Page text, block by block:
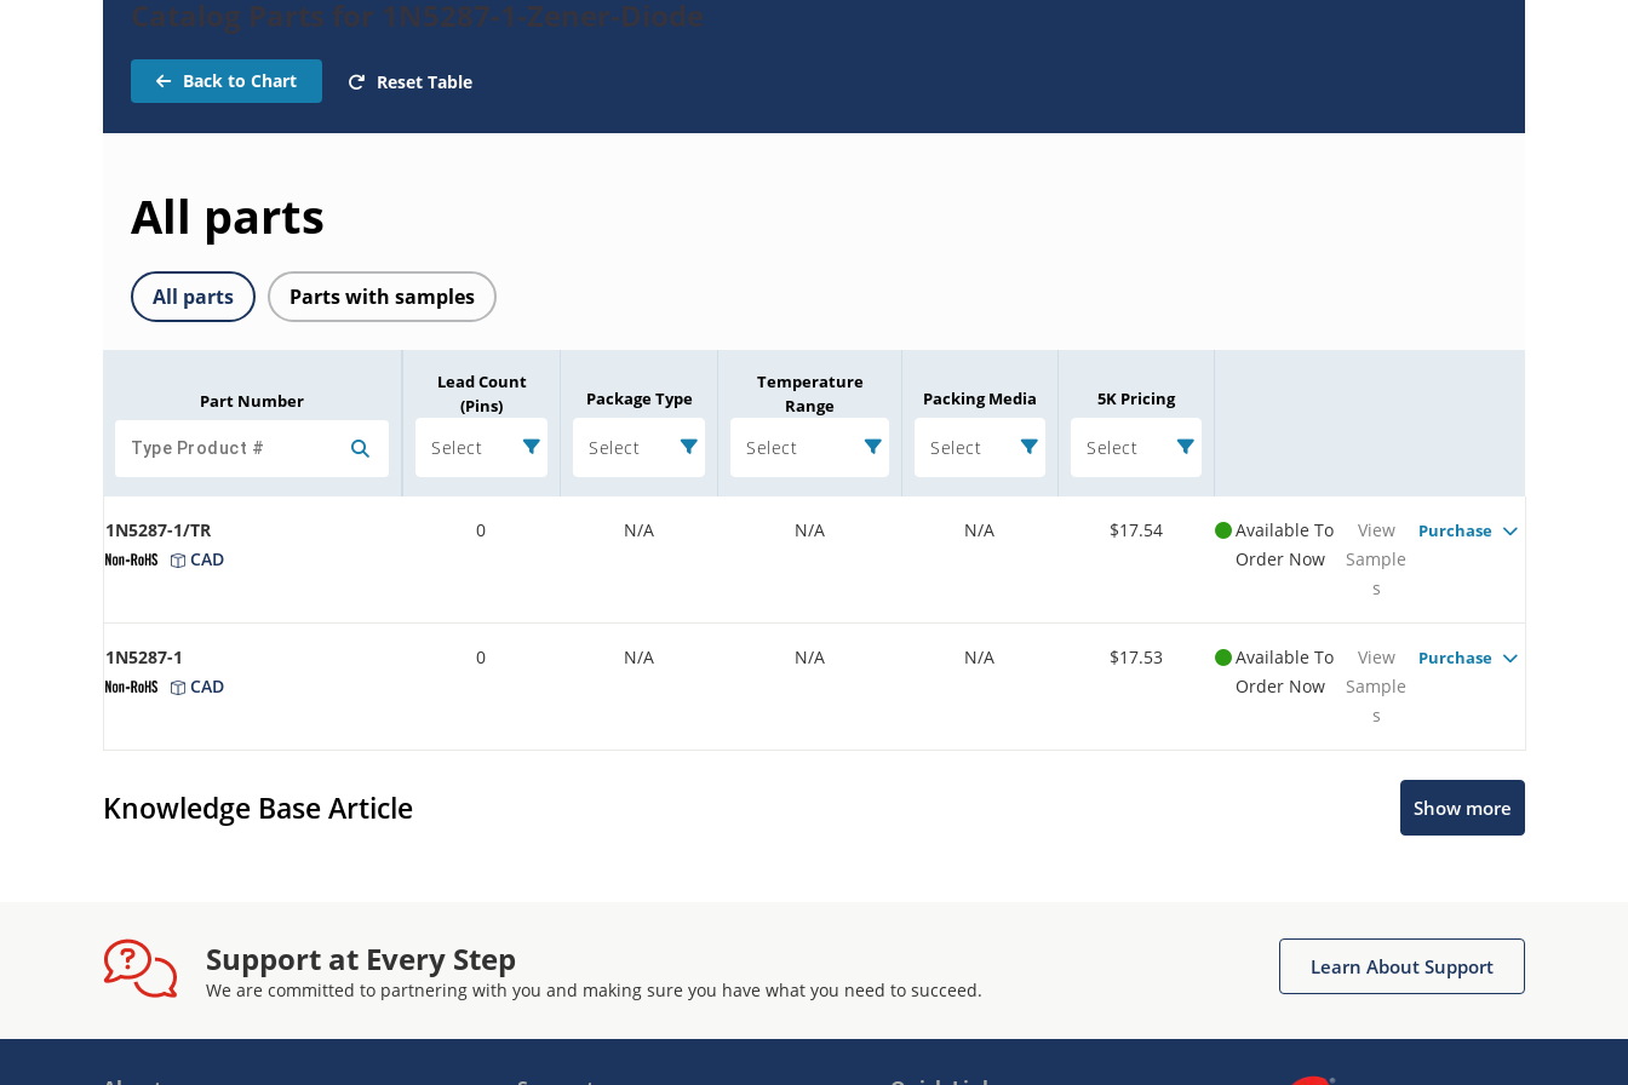
Catalog Parts for 1N5287-1-Zener-Diode
Back to Chart Reset Table
All parts
All parts Parts with samples
Part Number
Lead Count
(Pins)
Select
Package Type
Select
Temperature
Range
Select
Packing Media
Select
5K Pricing
Select
1N5287-1/TR
CAD
0 N/A N/A N/A $17.54
Available To
Order Now
View
Sample
s
Purchase
1N5287-1
CAD
0 N/A N/A N/A $17.53
Available To
Order Now
View
Sample
s
Purchase
Knowledge Base Article Show more
Support at Every Step
We are committed to partnering with you and making sure you have what you need to succeed.
Learn About Support